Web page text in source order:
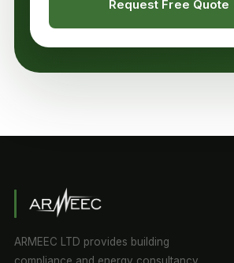
Request Free Quote
ARMEEC LTD provides building